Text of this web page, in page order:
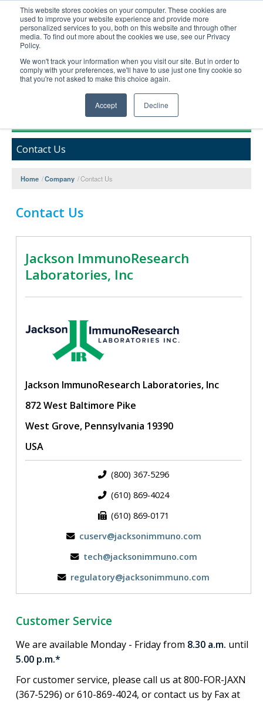
This website stores cookies on your computer. These cookies are
used to improve your website experience and provide more
personalized services to you, both on this website and through other
media. To find out more about the cookies we use, see our Privacy
Policy.
We won't track your information when you visit our site. But in order to
comply with your preferences, we'll have to use just one tiny cookie so
that you're not asked to make this choice again.
Accept Decline
United+States
800-367-5296
Login/Register
Order Upload
Products
Technical Support
Contact Us
Home /Company /Contact Us
Contact Us
Jackson ImmunoResearch
Laboratories, Inc
Jackson ImmunoResearch Laboratories, Inc
872 West Baltimore Pike
West Grove, Pennsylvania 19390
USA
(800) 367-5296
(610) 869-4024
(610) 869-0171
cuserv@jacksonimmuno.com
tech@jacksonimmuno.com
regulatory@jacksonimmuno.com
Customer Service
We are available Monday - Friday from 8.30 a.m. until
5.00 p.m.*
For customer service, please call us at 800-FOR-JAXN
(367-5296) or 610-869-4024, or contact us by Fax at